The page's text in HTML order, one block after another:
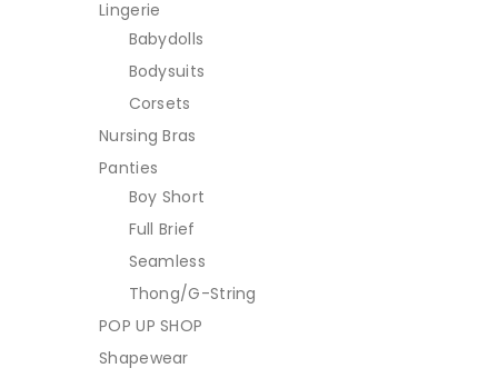
Lingerie
Babydolls
Bodysuits
Corsets
Nursing Bras
Panties
Boy Short
Full Brief
Seamless
Thong/G-String
POP UP SHOP
Shapewear